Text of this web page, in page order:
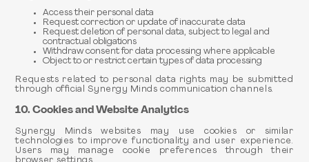
Access their personal data
Request correction or update of inaccurate data
Request deletion of personal data, subject to legal and
contractual obligations
Withdraw consent for data processing where applicable
Object to or restrict certain types of data processing
Requests related to personal data rights may be submitted
through official Synergy Minds communication channels.
10. Cookies and Website Analytics
Synergy Minds websites may use cookies or similar
technologies to improve functionality and user experience.
Users may manage cookie preferences through their